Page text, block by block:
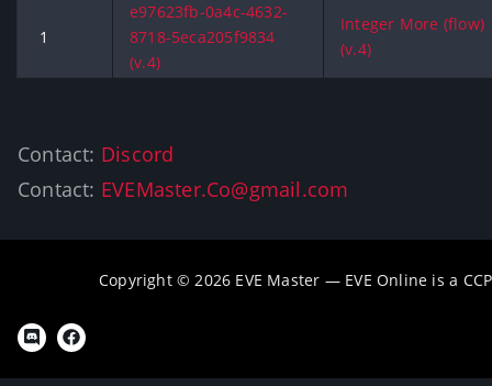
1
e97623fb-0a4c-4632-
8718-5eca205f9834
(v.4)
Integer More (flow)
(v.4)
Contact: Discord
Contact: EVEMaster.Co@gmail.com
Copyright © 2026 EVE Master — EVE Online is a